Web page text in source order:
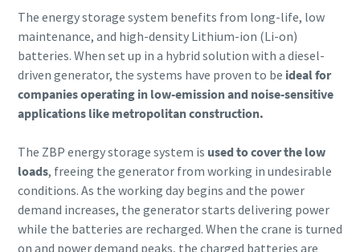
The energy storage system benefits from long-life, low
maintenance, and high-density Lithium-ion (Li-on)
batteries. When set up in a hybrid solution with a diesel-
driven generator, the systems have proven to be ideal for
companies operating in low-emission and noise-sensitive
applications like metropolitan construction.
The ZBP energy storage system is used to cover the low
loads, freeing the generator from working in undesirable
conditions. As the working day begins and the power
demand increases, the generator starts delivering power
while the batteries are recharged. When the crane is turned
on and power demand peaks, the charged batteries are